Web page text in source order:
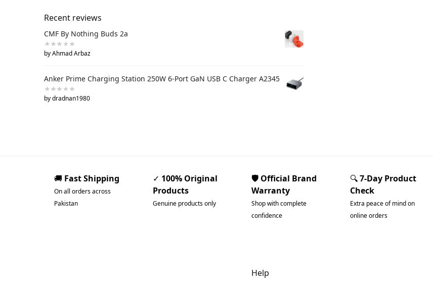
Recent reviews
CMF By Nothing Buds 2a
by Ahmad Arbaz
Anker Prime Charging Station 250W 6-Port GaN USB C Charger A2345
by dradnan1980
🚚 Fast Shipping
On all orders across
Pakistan
✓ 100% Original
Products
Genuine products only
🛡️ Official Brand
Warranty
Shop with complete
confidence
🔍7-Day Product
Check
Extra peace of mind on
online orders
Help